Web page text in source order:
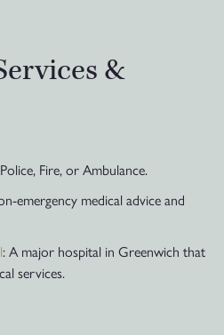
&
Fire, or Ambulance.
emergency medical advice and
: A major hospital in Greenwich that
services.